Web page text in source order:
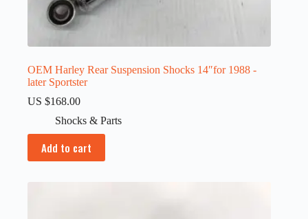
OEM Harley Rear Suspension Shocks 14″for 1988 -
later Sportster
US $168.00
Shocks & Parts
Add to cart